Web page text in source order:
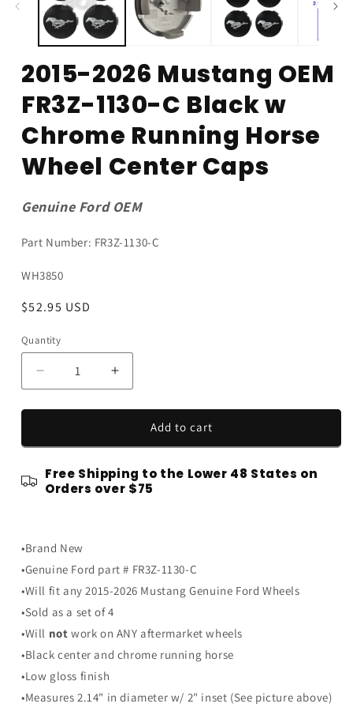
2015-2026 Mustang OEM
FR3Z-1130-C Black w
Chrome Running Horse
Wheel Center Caps
Genuine Ford OEM
Part Number: FR3Z-1130-C
SKU:
WH3850
Regular
$52.95 USD
Quantity
Quantity
Decrease
quantity
for
2026
OEM
FR3Z-
Black
Chrome
Running
Horse
Wheel
Center
Caps
Increase
quantity
for
2026
OEM
FR3Z-
Chrome
Running
Wheel
Center
Caps
Add to cart
Free Shipping to the Lower 48 States on
Orders over $75
•Brand New
•Genuine Ford part # FR3Z-1130-C
•Will fit any 2015-2026 Mustang Genuine Ford Wheels
•Sold as a set of 4
•Will not work on ANY aftermarket wheels
•Black center and chrome running horse
•Low gloss finish
•Measures 2.14" in diameter w/ 2" inset (See picture above)